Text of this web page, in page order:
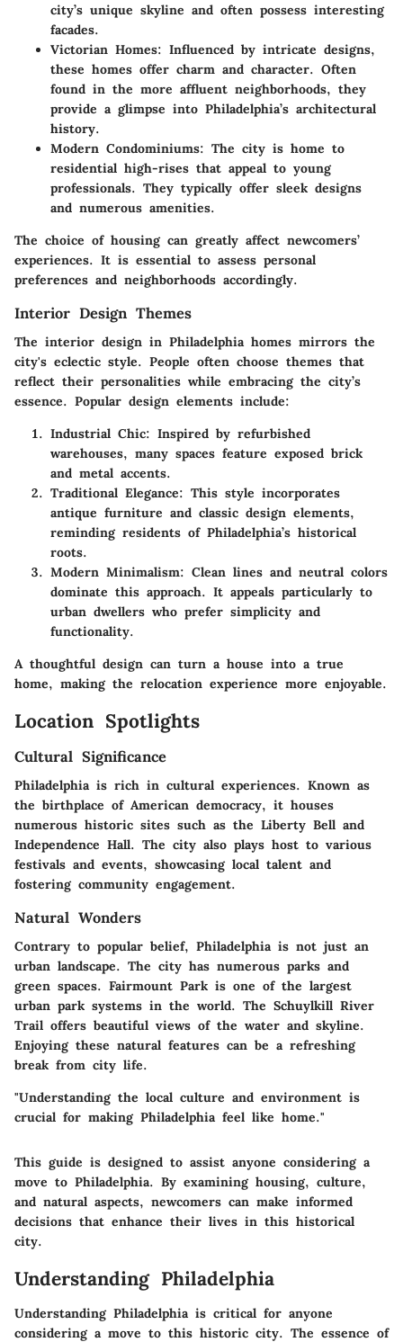
city’s unique skyline and often possess interesting
facades.
Victorian Homes: Influenced by intricate designs,
these homes offer charm and character. Often
found in the more affluent neighborhoods, they
provide a glimpse into Philadelphia’s architectural
history.
Modern Condominiums: The city is home to
residential high-rises that appeal to young
professionals. They typically offer sleek designs
and numerous amenities.
The choice of housing can greatly affect newcomers’
experiences. It is essential to assess personal
preferences and neighborhoods accordingly.
Interior Design Themes
The interior design in Philadelphia homes mirrors the
city's eclectic style. People often choose themes that
reflect their personalities while embracing the city’s
essence. Popular design elements include:
Industrial Chic: Inspired by refurbished
warehouses, many spaces feature exposed brick
and metal accents.
Traditional Elegance: This style incorporates
antique furniture and classic design elements,
reminding residents of Philadelphia’s historical
roots.
Modern Minimalism: Clean lines and neutral colors
dominate this approach. It appeals particularly to
urban dwellers who prefer simplicity and
functionality.
A thoughtful design can turn a house into a true
home, making the relocation experience more enjoyable.
Location Spotlights
Cultural Significance
Philadelphia is rich in cultural experiences. Known as
the birthplace of American democracy, it houses
numerous historic sites such as the Liberty Bell and
Independence Hall. The city also plays host to various
festivals and events, showcasing local talent and
fostering community engagement.
Natural Wonders
Contrary to popular belief, Philadelphia is not just an
urban landscape. The city has numerous parks and
green spaces. Fairmount Park is one of the largest
urban park systems in the world. The Schuylkill River
Trail offers beautiful views of the water and skyline.
Enjoying these natural features can be a refreshing
break from city life.
"Understanding the local culture and environment is
crucial for making Philadelphia feel like home."
This guide is designed to assist anyone considering a
move to Philadelphia. By examining housing, culture,
and natural aspects, newcomers can make informed
decisions that enhance their lives in this historical
city.
Understanding Philadelphia
Understanding Philadelphia is critical for anyone
considering a move to this historic city. The essence of